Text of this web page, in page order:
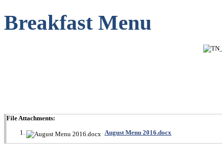
Breakfast Menu
File Attachments:
August Menu 2016.docx